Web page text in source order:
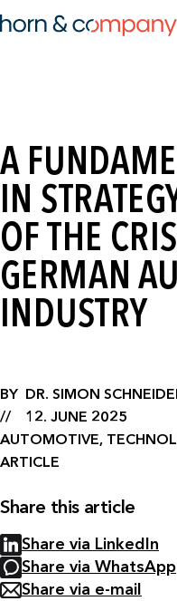
A
IN
OF THE
GERMAN
INDUSTRY
BY DR. SIMON
12. JUNE 2025
AUTOMOTIVE,
ARTICLE
Share this article
Share via LinkedIn
Share via WhatsApp
Share via e-mail